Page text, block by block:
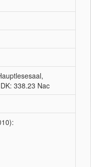
338.23 Nac